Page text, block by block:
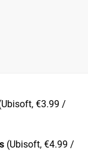
€3.99 /
(Ubisoft, €4.99 /